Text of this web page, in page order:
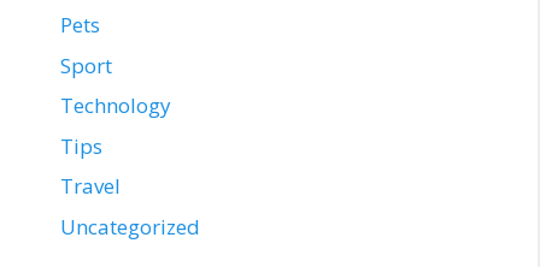
Pets
Sport
Technology
Tips
Travel
Uncategorized